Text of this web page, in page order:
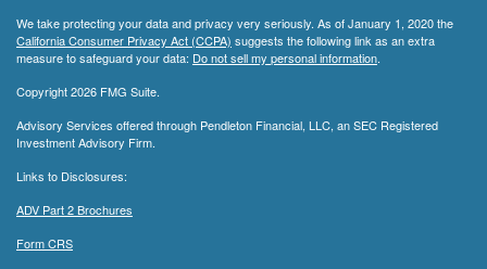
We take protecting your data and privacy very seriously. As of January 1, 2020 the
California Consumer Privacy Act (CCPA) suggests the following link as an extra
measure to safeguard your data: Do not sell my personal information.
Copyright 2026 FMG Suite.
Advisory Services offered through Pendleton Financial, LLC, an SEC Registered
Investment Advisory Firm.
Links to Disclosures:
ADV Part 2 Brochures
Form CRS